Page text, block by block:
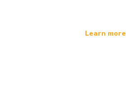
Learn more